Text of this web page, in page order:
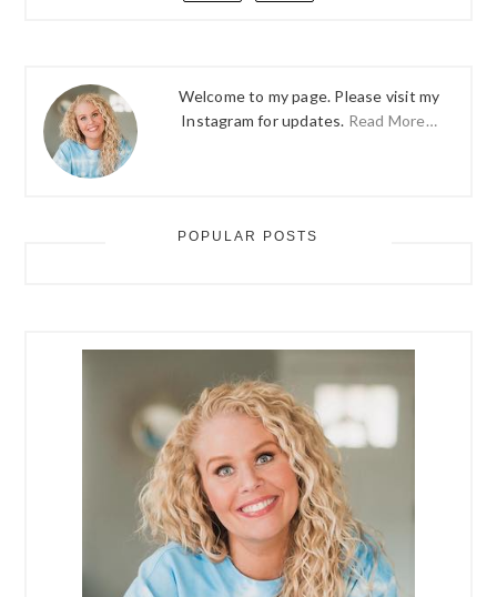
Welcome to my page. Please visit my
Instagram for updates. Read More…
POPULAR POSTS